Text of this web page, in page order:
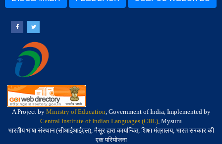
A Project by Ministry of Education, Government of India, Implemented by
Central Institute of Indian Languages (CIIL), Mysuru
भारतीय भाषा संस्थान (सीआईआईएल), मैसूर द्वारा कार्यान्वित, शिक्षा मंत्रालय, भारत सरकार की
एक परियोजना